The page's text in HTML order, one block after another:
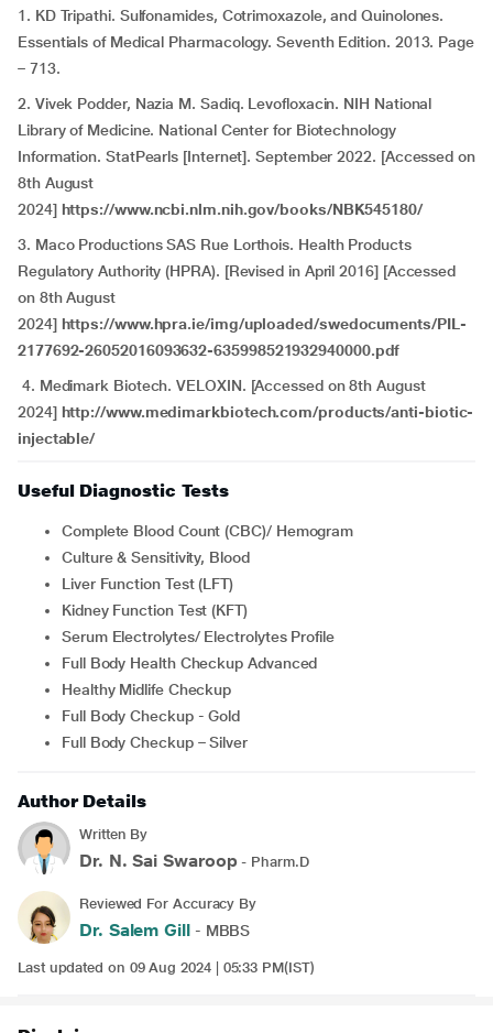
1. KD Tripathi. Sulfonamides, Cotrimoxazole, and Quinolones.
Essentials of Medical Pharmacology. Seventh Edition. 2013. Page
– 713.
2. Vivek Podder, Nazia M. Sadiq. Levofloxacin. NIH National
Library of Medicine. National Center for Biotechnology
Information. StatPearls [Internet]. September 2022. [Accessed on
8th August
2024] https://www.ncbi.nlm.nih.gov/books/NBK545180/
3. Maco Productions SAS Rue Lorthois. Health Products
Regulatory Authority (HPRA). [Revised in April 2016] [Accessed
on 8th August
2024]https://www.hpra.ie/img/uploaded/swedocuments/PIL-
2177692-26052016093632-635998521932940000.pdf
4. Medimark Biotech. VELOXIN. [Accessed on 8th August
2024] http://www.medimarkbiotech.com/products/anti-biotic-
injectable/
Useful Diagnostic Tests
Complete Blood Count (CBC)/ Hemogram
Culture & Sensitivity, Blood
Liver Function Test (LFT)
Kidney Function Test (KFT)
Serum Electrolytes/ Electrolytes Profile
Full Body Health Checkup Advanced
Healthy Midlife Checkup
Full Body Checkup - Gold
Full Body Checkup – Silver
Author Details
Written By
Dr. N. Sai Swaroop - Pharm.D
Reviewed For Accuracy By
Dr. Salem Gill - MBBS
Last updated on 09 Aug 2024 | 05:33 PM(IST)